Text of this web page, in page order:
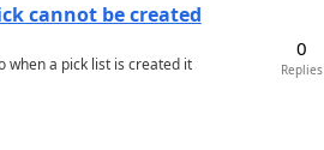
cannot be created
when a pick list is created it
0
Replies